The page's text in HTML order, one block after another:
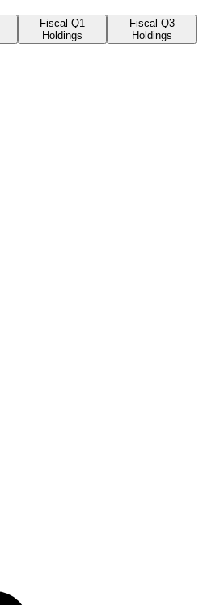
Fiscal Q1
Holdings
Fiscal Q3
Holdings